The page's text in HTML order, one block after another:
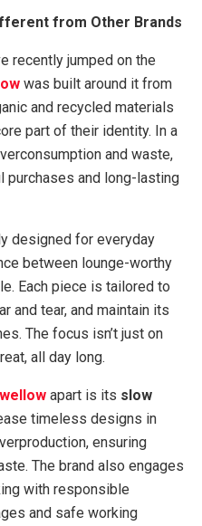
from Other Brands
recently jumped on the
was built around it from
and recycled materials
part of their identity. In a
and waste,
purchases and long-lasting
designed for everyday
between lounge-worthy
Each piece is tailored to
and tear, and maintain its
The focus isn’t just on
all day long.
apart is its slow
timeless designs in
ensuring
The brand also engages
with responsible
and safe working